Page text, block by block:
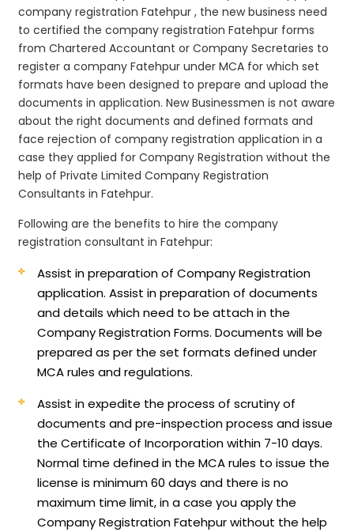
company registration Fatehpur , the new business need
to certified the company registration Fatehpur forms
from Chartered Accountant or Company Secretaries to
register a company Fatehpur under MCA for which set
formats have been designed to prepare and upload the
documents in application. New Businessmen is not aware
about the right documents and defined formats and
face rejection of company registration application in a
case they applied for Company Registration without the
help of Private Limited Company Registration
Consultants in Fatehpur.
Following are the benefits to hire the company
registration consultant in Fatehpur:
Assist in preparation of Company Registration
application.Assist in preparation of documents
and details which need to be attach in the
Company Registration Forms. Documents will be
prepared as per the set formats defined under
MCA rules and regulations.
Assist in expedite the process of scrutiny of
documents and pre-inspection process and issue
the Certificate of Incorporation within 7-10 days.
Normal time defined in the MCA rules to issue the
license is minimum 60 days and there is no
maximum time limit, in a case you apply the
Company Registration Fatehpur without the help